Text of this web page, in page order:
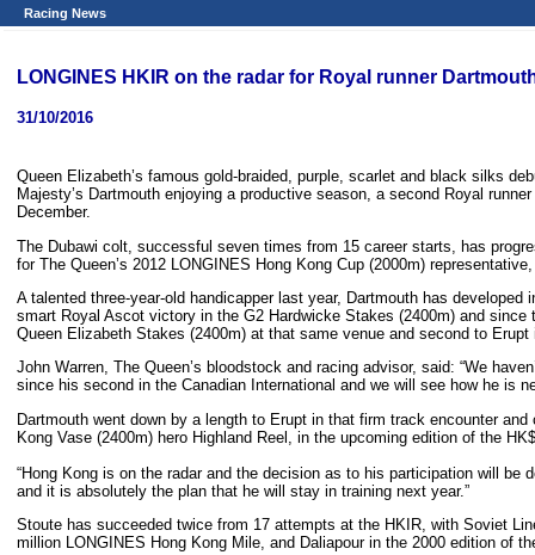
Racing News
LONGINES HKIR on the radar for Royal runner
31/10/2016
Queen Elizabeth’s famous gold-braided, purple, scarlet and black silks
Majesty’s Dartmouth enjoying a productive season, a second Royal
December.
The Dubawi colt, successful seven times from 15 career starts, has
for The Queen’s 2012 LONGINES Hong Kong Cup (2000m)
A talented three-year-old handicapper last year, Dartmouth has
smart Royal Ascot victory in the G2 Hardwicke Stakes (2400m) and
Queen Elizabeth Stakes (2400m) at that same venue and second to
John Warren, The Queen’s bloodstock and racing advisor, said: “We
since his second in the Canadian International and we will see how he is
Dartmouth went down by a length to Erupt in that firm track encounter
Kong Vase (2400m) hero Highland Reel, in the upcoming edition of the
“Hong Kong is on the radar and the decision as to his participation will be
and it is absolutely the plan that he will stay in training next year.”
Stoute has succeeded twice from 17 attempts at the HKIR, with Soviet
million LONGINES Hong Kong Mile, and Daliapour in the 2000 edition of